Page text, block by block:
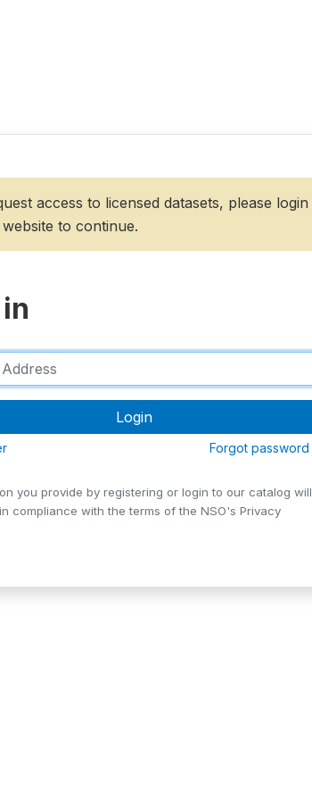
access to licensed datasets, please login
to continue.
Forgot password
you provide by registering or login to our catalog will
compliance with the terms of the NSO's Privacy